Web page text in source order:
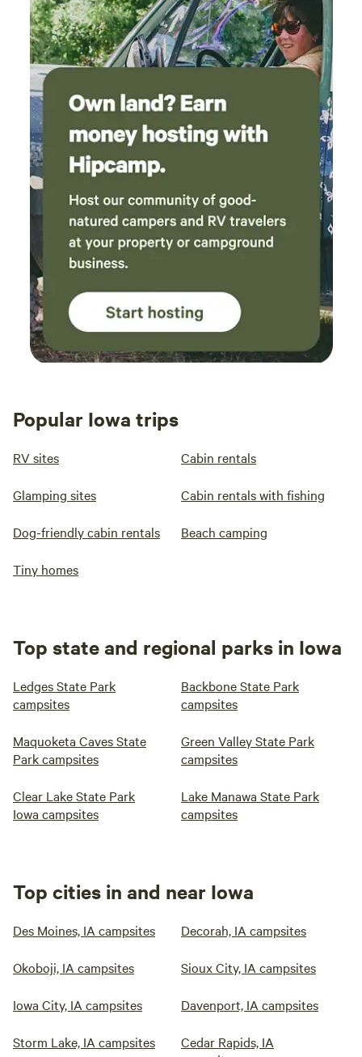
Popular Iowa trips
RV sites Cabin rentals
Glamping sites Cabin rentals with fishing
Dog-friendly cabin rentals Beach camping
Tiny homes
Top state and regional parks in Iowa
Ledges State Park
campsites
Backbone State Park
campsites
Maquoketa Caves State
Park campsites
Green Valley State Park
campsites
Clear Lake State Park
Iowa campsites
Lake Manawa State Park
campsites
Top cities in and near Iowa
Des Moines, IA campsites Decorah, IA campsites
Okoboji, IA campsites Sioux City, IA campsites
Iowa City, IA campsites Davenport, IA campsites
Storm Lake, IA campsites
Cedar Rapids, IA